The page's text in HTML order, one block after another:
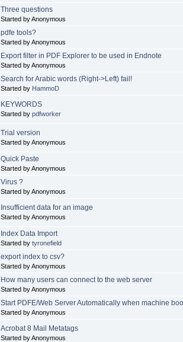
Three questions
Started by Anonymous
pdfe tools?
Started by Anonymous
Export filter in PDF Explorer to be used in Endnote
Started by Anonymous
Search for Arabic words (Right->Left) fail!
Started by HammoD
KEYWORDS
Started by pdfworker
Trial version
Started by Anonymous
Quick Paste
Started by Anonymous
Virus ?
Started by Anonymous
Insufficient data for an image
Started by Anonymous
Index Data Import
Started by tyronefield
export index to csv?
Started by Anonymous
How many users can connect to the web server
Started by Anonymous
Start PDFE/Web Server Automatically when machine
Started by Anonymous
Acrobat 8 Mail Metatags
Started by Anonymous